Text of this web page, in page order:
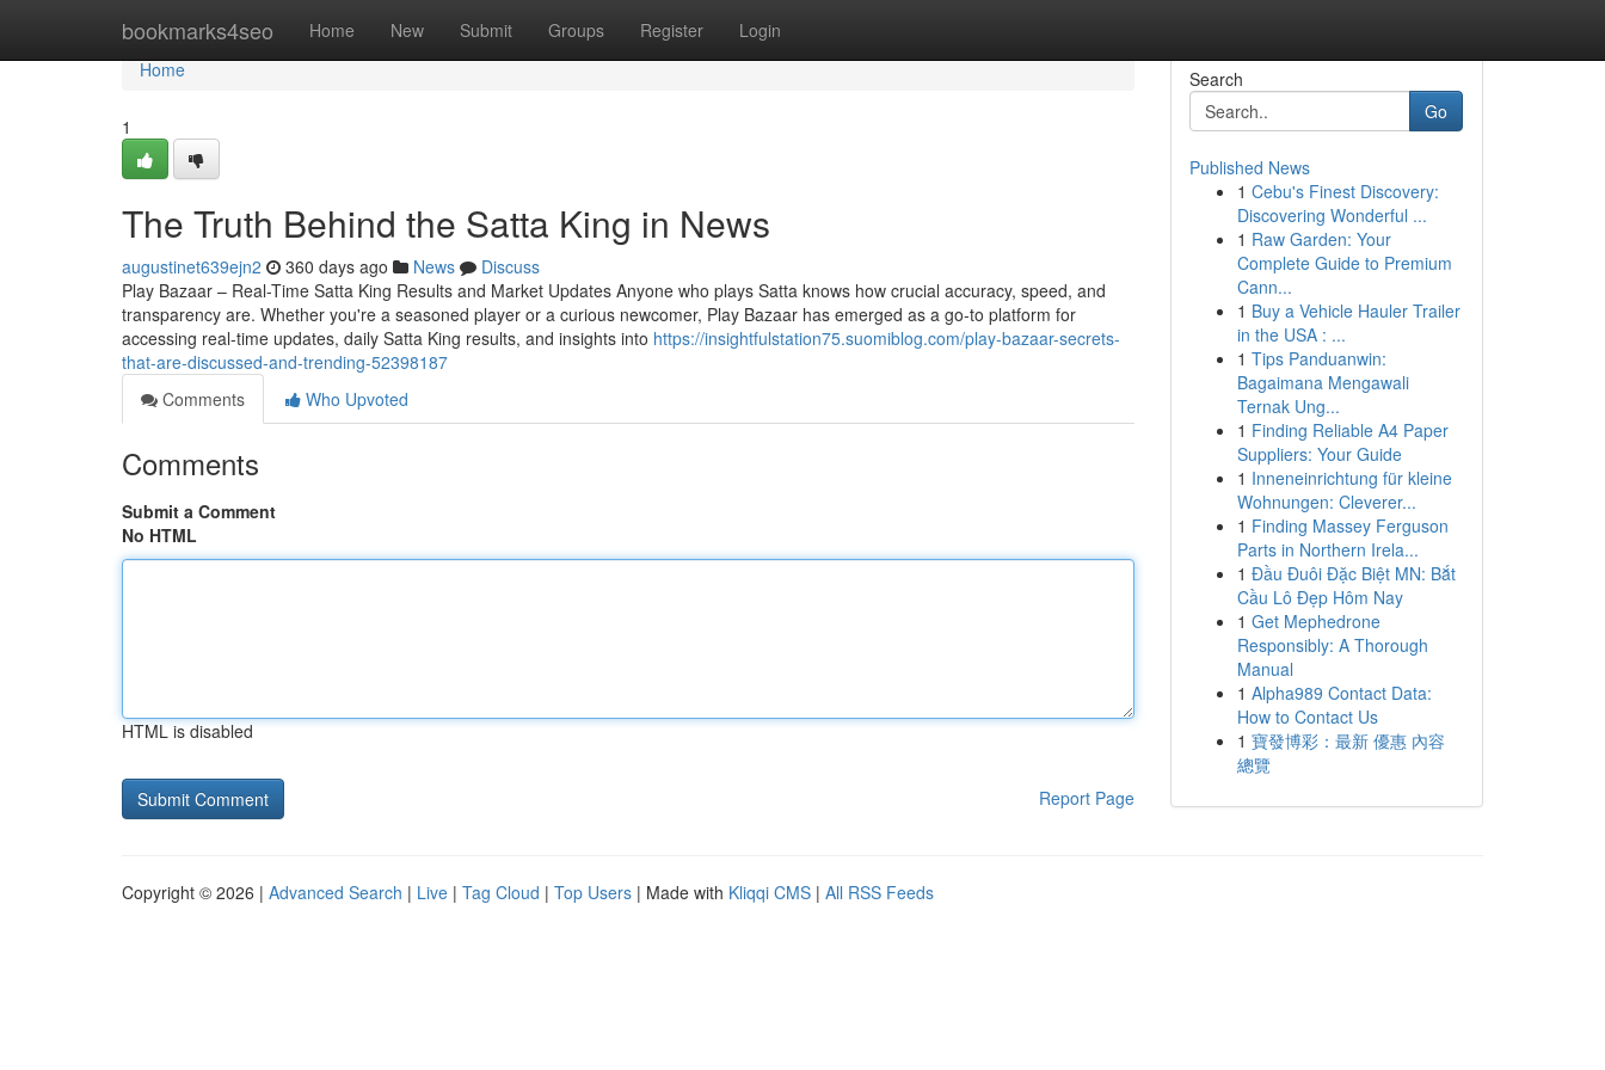
bookmarks4seo Home New Submit Groups Register Login
Home
Home
1
The Truth Behind the Satta King in News
augustinet639ejn2 360 days ago News
Discuss
Play Bazaar – Real-Time Satta King Results and Market Updates Anyone who plays Satta knows how crucial accuracy, speed, and
transparency are. Whether you're a seasoned player or a curious newcomer, Play Bazaar has emerged as a go-to platform for
accessing real-time updates, daily Satta King results, and insights into https://insightfulstation75.suomiblog.com/play-bazaar-secrets-
that-are-discussed-and-trending-52398187
Comments
Who Upvoted
Comments
Submit a Comment
No HTML
HTML is disabled
Report Page
Search
Go
Published News
1 Cebu's Finest Discovery:
Discovering Wonderful ...
1 Raw Garden: Your
Complete Guide to Premium
Cann...
1 Buy a Vehicle Hauler Trailer
in the USA : ...
1 Tips Panduanwin:
Bagaimana Mengawali
Ternak Ung...
1 Finding Reliable A4 Paper
Suppliers: Your Guide
1 Inneneinrichtung für kleine
Wohnungen: Cleverer...
1 Finding Massey Ferguson
Parts in Northern Irela...
1 Đầu Đuôi Đặc Biệt MN: Bắt
Cầu Lô Đẹp Hôm Nay
1 Get Mephedrone
Responsibly: A Thorough
Manual
1 Alpha989 Contact Data:
How to Contact Us
1 寶發博彩：最新 優惠 內容
總覽
Copyright © 2026 | Advanced Search | Live | Tag Cloud | Top Users | Made with Kliqqi CMS | All RSS Feeds